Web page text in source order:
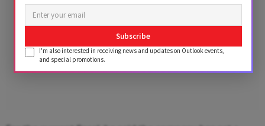
Subscribe
I'm also interested in receiving news and updates on Outlook events,
and special promotions.